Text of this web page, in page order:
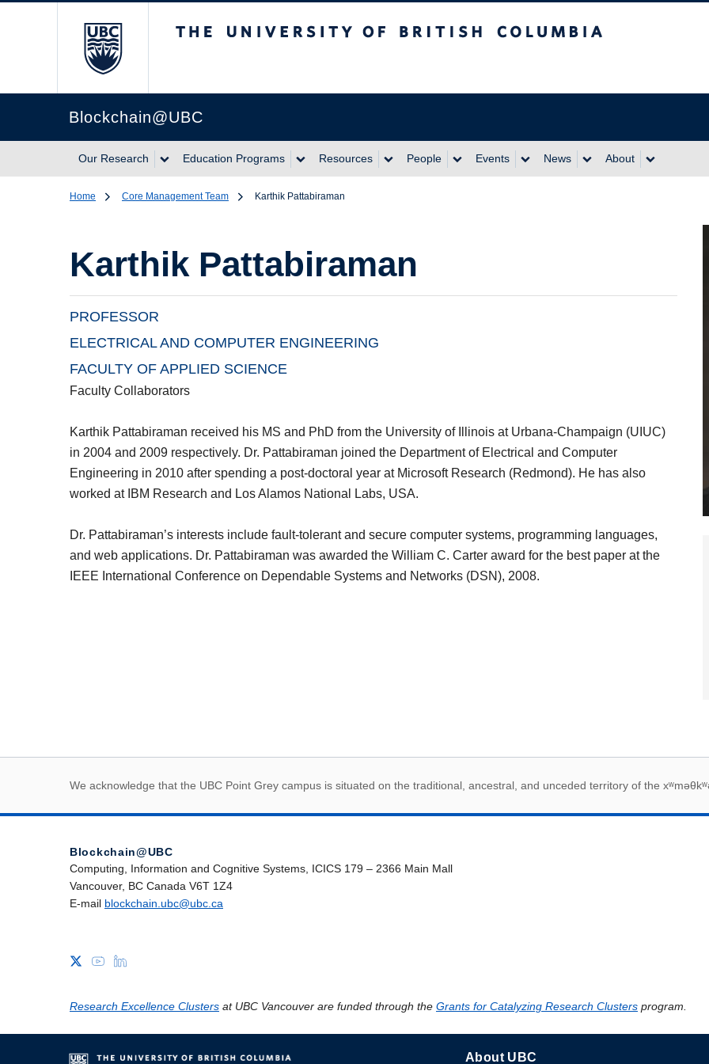
Blockchain@UBC
Our Research Education Programs Resources People Events News About
Home Core Management Team Karthik Pattabiraman
Karthik Pattabiraman
PROFESSOR
ELECTRICAL AND COMPUTER ENGINEERING
FACULTY OF APPLIED SCIENCE
Faculty Collaborators
Karthik Pattabiraman received his MS and PhD from the University of Illinois at Urbana-Champaign (UIUC)
in 2004 and 2009 respectively. Dr. Pattabiraman joined the Department of Electrical and Computer
Engineering in 2010 after spending a post-doctoral year at Microsoft Research (Redmond). He has also
worked at IBM Research and Los Alamos National Labs, USA.
Dr. Pattabiraman’s interests include fault-tolerant and secure computer systems, programming languages,
and web applications. Dr. Pattabiraman was awarded the William C. Carter award for the best paper at the
IEEE International Conference on Dependable Systems and Networks (DSN), 2008.
First Nations land acknowledegement
We acknowledge that the UBC Point Grey campus is situated on the traditional, ancestral, and unceded territory of the
Blockchain@UBC
Computing, Information and Cognitive Systems, ICICS 179 – 2366 Main Mall
Vancouver, BC Canada V6T 1Z4
E-mail blockchain.ubc@ubc.ca
Research Excellence Clusters at UBC Vancouver are funded through the Grants for Catalyzing Research Clusters program.
About UBC